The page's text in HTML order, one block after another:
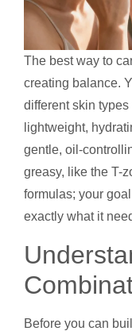
The best way to
creating balance.
different skin
lightweight,
gentle, oil-
greasy, like the T-
formulas; your
exactly what it
Before you can